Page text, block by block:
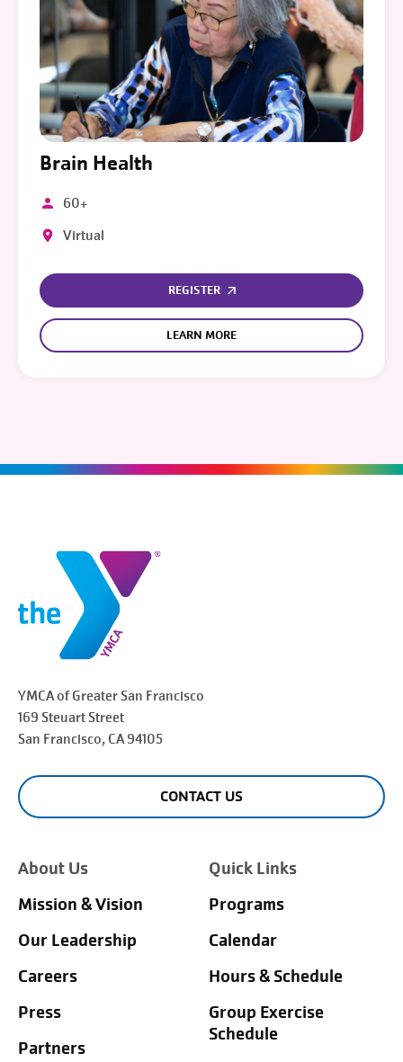
Brain Health
60+
Virtual
REGISTER
LEARN MORE
YMCA of Greater San Francisco
169 Steuart Street
San Francisco, CA 94105
CONTACT US
About Us
Mission & Vision
Our Leadership
Careers
Press
Partners
Quick Links
Programs
Calendar
Hours & Schedule
Group Exercise
Schedule